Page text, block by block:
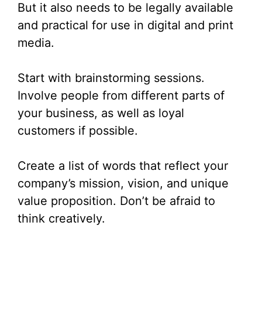
But it also needs to be legally available
and practical for use in digital and print
media.
Start with brainstorming sessions.
Involve people from different parts of
your business, as well as loyal
customers if possible.
Create a list of words that reflect your
company’s mission, vision, and unique
value proposition. Don’t be afraid to
think creatively.